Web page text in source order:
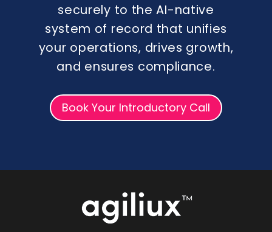
securely to the AI-native
system of record that unifies
your operations, drives growth,
and ensures compliance.
Book Your Introductory Call